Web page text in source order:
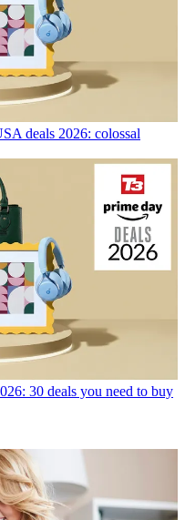
deals 2026: colossal
30 deals you need to buy